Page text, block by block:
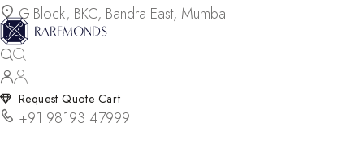
G-Block, BKC, Bandra East, Mumbai
Request Quote Cart
+91 98193 47999